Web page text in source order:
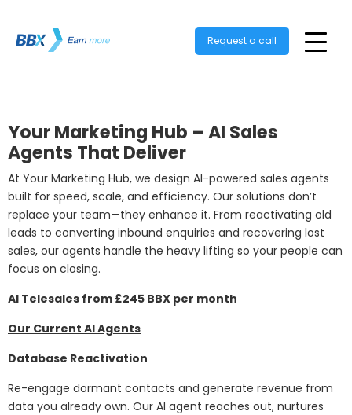
Request a call
Your Marketing Hub – AI Sales
Agents That Deliver
At Your Marketing Hub, we design AI-powered sales agents
built for speed, scale, and efficiency. Our solutions don’t
replace your team—they enhance it. From reactivating old
leads to converting inbound enquiries and recovering lost
sales, our agents handle the heavy lifting so your people can
focus on closing.
AI Telesales from £245 BBX per month
Our Current AI Agents
Database Reactivation
Re-engage dormant contacts and generate revenue from
data you already own. Our AI agent reaches out, nurtures